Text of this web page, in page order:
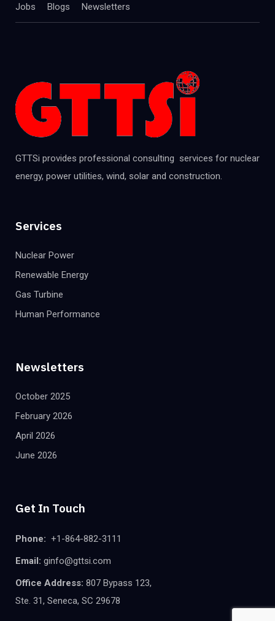
Jobs Blogs Newsletters
GTTSi provides professional consulting services for nuclear
energy, power utilities, wind, solar and construction.
Services
Nuclear Power
Renewable Energy
Gas Turbine
Human Performance
Newsletters
October 2025
February 2026
April 2026
June 2026
Get In Touch
Phone: +1-864-882-3111
Email: ginfo@gttsi.com
Office Address: 807 Bypass 123,
Ste. 31, Seneca, SC 29678